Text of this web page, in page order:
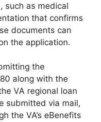
such as medical
that confirms
documents can
the application.
the
along with the
VA regional loan
submitted via mail,
the VA’s eBenefits